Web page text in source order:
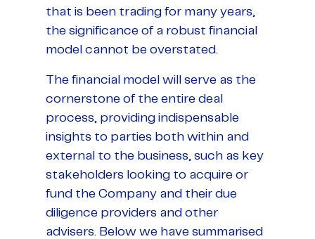
that is been trading for many years,
the significance of a robust financial
model cannot be overstated.
The financial model will serve as the
cornerstone of the entire deal
process, providing indispensable
insights to parties both within and
external to the business, such as key
stakeholders looking to acquire or
fund the Company and their due
diligence providers and other
advisers. Below we have summarised